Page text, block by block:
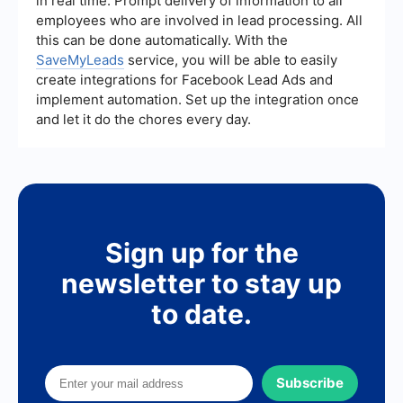
thereby increasing the chances of conversion.
employees who are involved in lead processing. All
this can be done automatically. With the
SaveMyLeads service, you will be able to easily
create integrations for Facebook Lead Ads and
implement automation. Set up the integration once
and let it do the chores every day.
Sign up for the
newsletter to stay up
to date.
Subscribe